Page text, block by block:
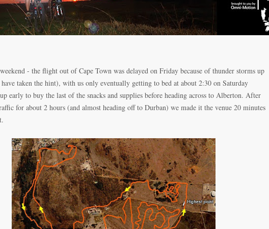
- the flight out of Cape Town was delayed on Friday because of thunder storms up
taken the hint), with us only eventually getting to bed at about 2:30 on Saturday
early to buy the last of the snacks and supplies before heading across to Alberton. After
for about 2 hours (and almost heading off to Durban) we made it the venue 20 minutes